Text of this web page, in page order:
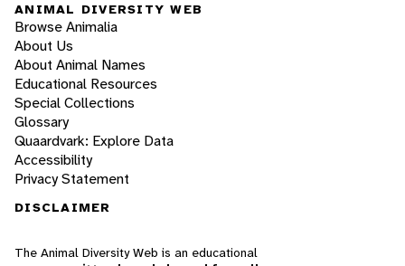
ANIMAL DIVERSITY WEB
Browse Animalia
About Us
About Animal Names
Educational Resources
Special Collections
Glossary
Quaardvark: Explore Data
Accessibility
Privacy Statement
DISCLAIMER
The Animal Diversity Web is an educational